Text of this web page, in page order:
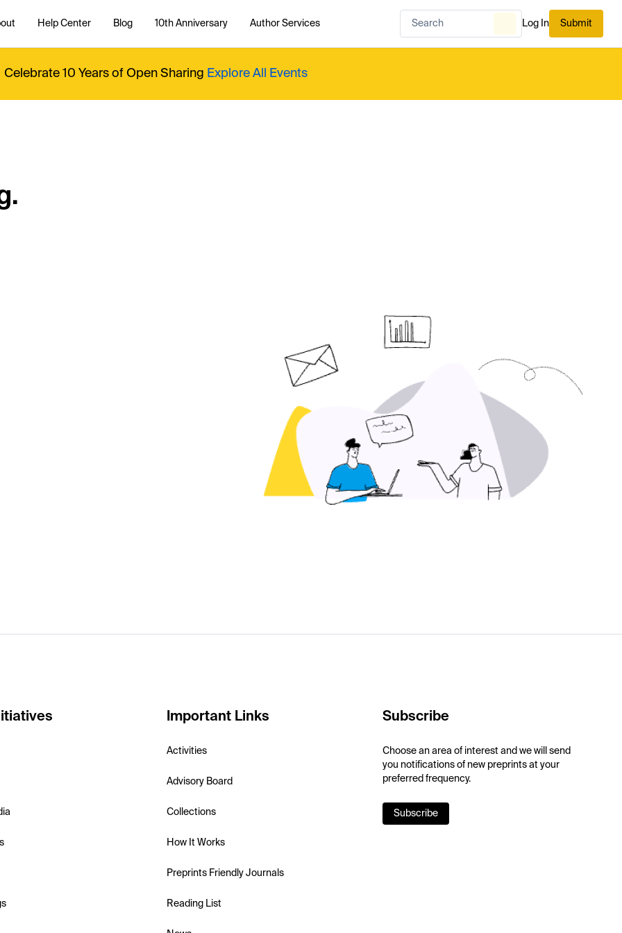
Help Center Blog 10th Anniversary Author Services Log In Submit
Celebrate 10 Years of Open Sharing Explore All Events
Important Links
Activities
Advisory Board
Collections
How It Works
Preprints Friendly Journals
Reading List
Subscribe
Choose an area of interest and we will send
you notifications of new preprints at your
preferred frequency.
Subscribe